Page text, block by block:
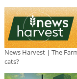
News Harvest | The
cats?